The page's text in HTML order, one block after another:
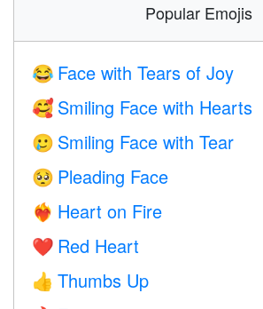
Popular Emojis
😂 Face with Tears of Joy
🥰 Smiling Face with Hearts
🥲 Smiling Face with Tear
🥺 Pleading Face
❤️‍🔥 Heart on Fire
❤️ Red Heart
👍 Thumbs Up